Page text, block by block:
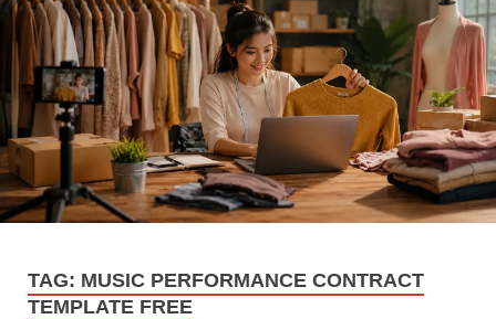
TAG: MUSIC PERFORMANCE CONTRACT
TEMPLATE FREE